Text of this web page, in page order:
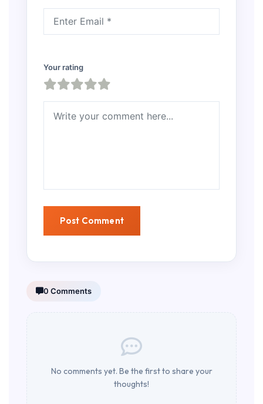
Your rating
0 Comments
No comments yet. Be the first to share your
thoughts!